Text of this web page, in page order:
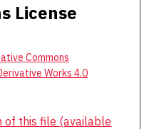
License
Commons
Works 4.0
of this file (available